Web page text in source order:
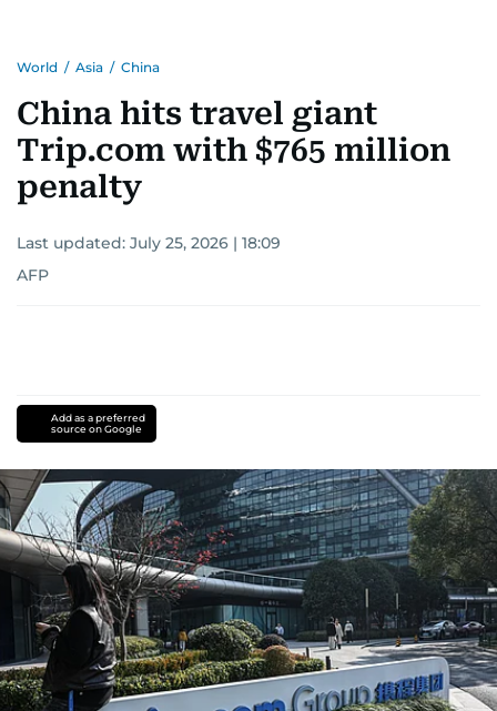
World / Asia / China
China hits travel giant
Trip.com with $765 million
penalty
Last updated: July 25, 2026 | 18:09
AFP
Add as a preferred
source on Google